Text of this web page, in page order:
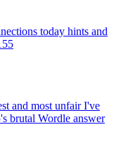
today hints and
and most unfair I've
brutal Wordle answer